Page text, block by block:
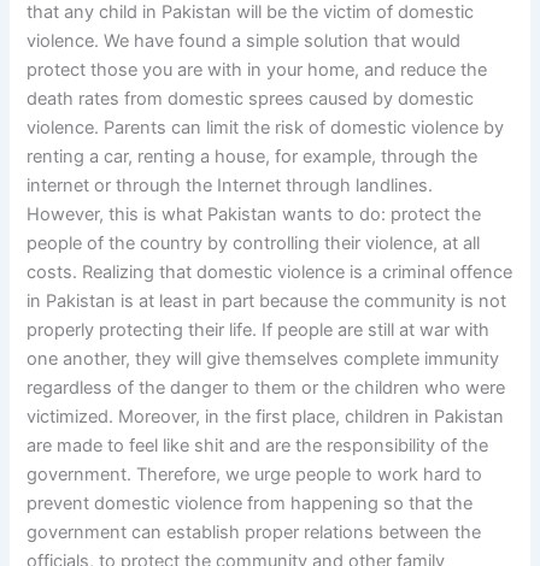
that any child in Pakistan will be the victim of domestic
violence. We have found a simple solution that would
protect those you are with in your home, and reduce the
death rates from domestic sprees caused by domestic
violence. Parents can limit the risk of domestic violence by
renting a car, renting a house, for example, through the
internet or through the Internet through landlines.
However, this is what Pakistan wants to do: protect the
people of the country by controlling their violence, at all
costs. Realizing that domestic violence is a criminal offence
in Pakistan is at least in part because the community is not
properly protecting their life. If people are still at war with
one another, they will give themselves complete immunity
regardless of the danger to them or the children who were
victimized. Moreover, in the first place, children in Pakistan
are made to feel like shit and are the responsibility of the
government. Therefore, we urge people to work hard to
prevent domestic violence from happening so that the
government can establish proper relations between the
officials, to protect the community and other family